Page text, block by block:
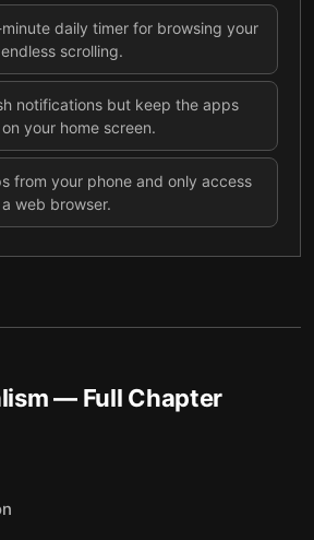
daily timer for browsing your
scrolling.
notifications but keep the apps
your home screen.
from your phone and only access
web browser.
— Full Chapter